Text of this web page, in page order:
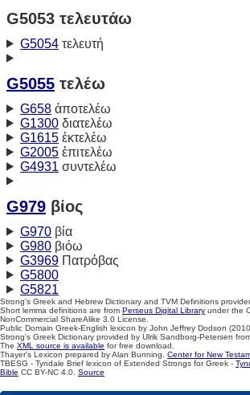
G5053 τελευτάω
G5054τελευτή
G5055 τελέω
G658ἀποτελέω
G1300διατελέω
G1615ἐκτελέω
G2005ἐπιτελέω
G4931 συντελέω
G979 βίος
G970βία
G980βιόω
G3969Πατρόβας
G5800
G5821
Strong's Greek and Hebrew Dictionary and TVM Definitions
Short lemma definitions are from Perseus Digital Library under the
NonCommercial ShareAlike 3.0 License.
Public Domain Greek-English lexicon by John Jeffrey Dodson
Strong's Greek Dictionary provided by Ulrik Sandborg-Petersen
The XML source is available for free download.
Thayer's Lexicon prepared by Alan Bunning. Center for New
TBESG - Tyndale Brief lexicon of Extended Strongs for Greek -
Bible CC BY-NC 4.0. Source